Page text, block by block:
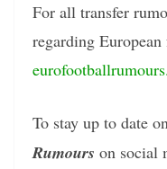
For all transfer
regarding
To stay up to date
Rumours on social